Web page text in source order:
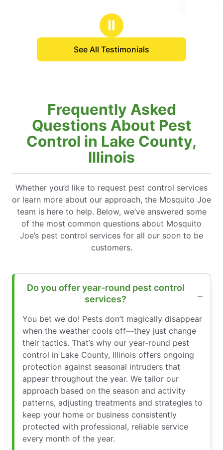
Ⅱ
See All Testimonials
Frequently Asked
Questions About Pest
Control in Lake County,
Illinois
Whether you’d like to request pest control services
or learn more about our approach, the Mosquito Joe
team is here to help. Below, we’ve answered some
of the most common questions about Mosquito
Joe’s pest control services for all our soon to be
customers.
Do you offer year-round pest control
services?
You bet we do! Pests don’t magically disappear
when the weather cools off—they just change
their tactics. That’s why our year-round pest
control in Lake County, Illinois offers ongoing
protection against seasonal intruders that
appear throughout the year. We tailor our
approach based on the season and activity
patterns, adjusting treatments and strategies to
keep your home or business consistently
protected with professional, reliable service
every month of the year.